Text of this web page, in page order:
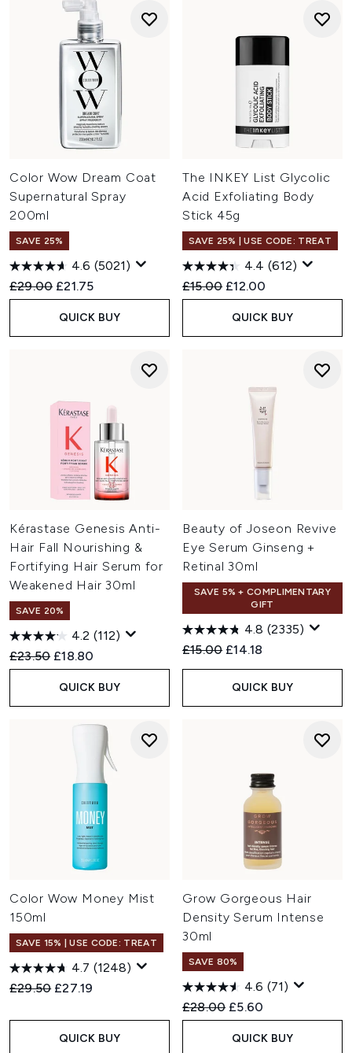
Color Wow Dream Coat
Supernatural Spray
200ml
SAVE 25%
4.6 (5021)
Recommended Retail Price:
£29.00 Current price:
£21.75
QUICK BUY
The INKEY List Glycolic
Acid Exfoliating Body
Stick 45g
SAVE 25% | USE CODE: TREAT
4.4 (612)
Recommended Retail Price:
£15.00 Current price:
£12.00
QUICK BUY
Kérastase Genesis Anti-
Hair Fall Nourishing &
Fortifying Hair Serum for
Weakened Hair 30ml
SAVE 20%
4.2 (112)
Recommended Retail Price:
£23.50 Current price:
£18.80
QUICK BUY
Beauty of Joseon Revive
Eye Serum Ginseng +
Retinal 30ml
SAVE 5% + COMPLIMENTARY
GIFT
4.8 (2335)
Recommended Retail Price:
£15.00 Current price:
£14.18
QUICK BUY
Color Wow Money Mist
150ml
SAVE 15% | USE CODE: TREAT
4.7 (1248)
Recommended Retail Price:
£29.50 Current price:
£27.19
QUICK BUY
Grow Gorgeous Hair
Density Serum Intense
30ml
SAVE 80%
4.6 (71)
Recommended Retail Price:
£28.00 Current price:
£5.60
QUICK BUY